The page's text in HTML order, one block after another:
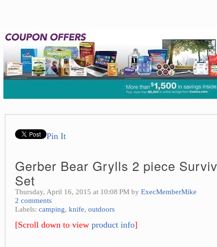
Pin It
Gerber Bear Grylls 2 piece
Set
Thursday, April 16, 2015 at 10:08 PM by ExecMemberMike
2 comments
Labels: camping, knife, outdoors
[Scroll down to view product info]